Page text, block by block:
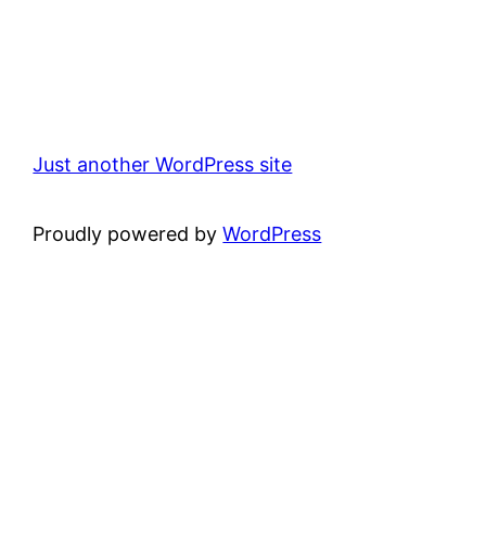
Just another WordPress site
Proudly powered byWordPress